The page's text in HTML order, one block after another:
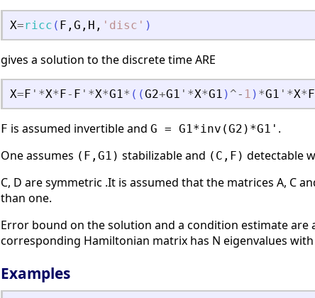
X=ricc ( F , G , H , ' disc ' )
gives a solution to the discrete time ARE
X= F ' *X* F- F ' *X*G1* ( (G2+G1 ' *X*G1 ) ^- 1 ) *G1 ' *X* F
F is assumed invertible and G = G1*inv(G2)*G1' .
One assumes (F,G1) stabilizable and (C,F) detectable
C, D are symmetric .It is assumed that the matrices A, C
than one.
Error bound on the solution and a condition estimate are
corresponding Hamiltonian matrix has N eigenvalues
Examples